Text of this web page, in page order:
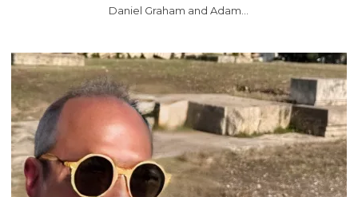
Daniel Graham and Adam…